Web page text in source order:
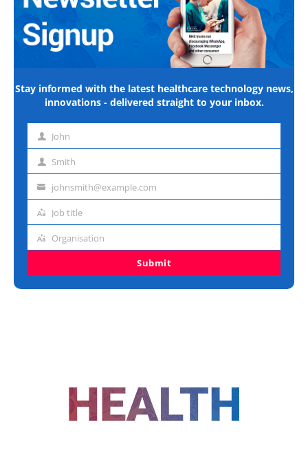
Stay informed with the latest healthcare technology news,
innovations - delivered straight to your inbox.
First John
Last Smith
Emailjohnsmith@example.com
Job
Job title
Organisation
Organisation
Submit